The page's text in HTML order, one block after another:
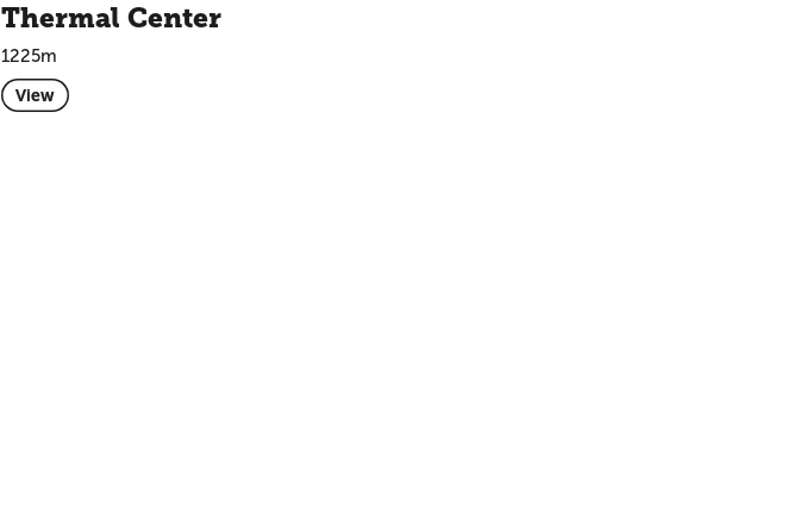
Thermal Center
1225m
View